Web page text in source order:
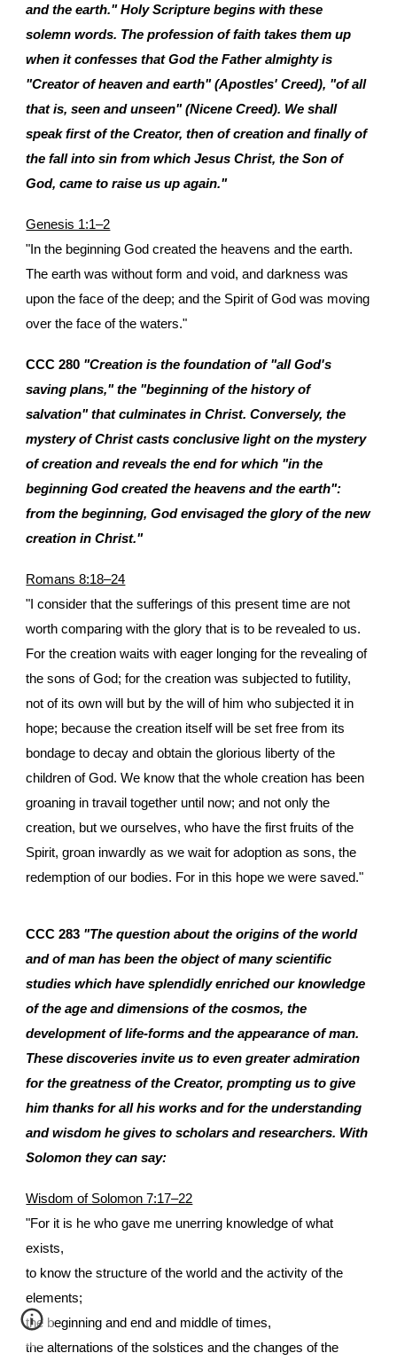
and the earth." Holy Scripture begins with these
solemn words. The profession of faith takes them up
when it confesses that God the Father almighty is
"Creator of heaven and earth" (Apostles' Creed), "of all
that is, seen and unseen" (Nicene Creed). We shall
speak first of the Creator, then of creation and finally of
the fall into sin from which Jesus Christ, the Son of
God, came to raise us up again."
Genesis 1:1–2
"In the beginning God created the heavens and the earth.
The earth was without form and void, and darkness was
upon the face of the deep; and the Spirit of God was moving
over the face of the waters."
CCC 280 "Creation is the foundation of "all God's
saving plans," the "beginning of the history of
salvation" that culminates in Christ. Conversely, the
mystery of Christ casts conclusive light on the mystery
of creation and reveals the end for which "in the
beginning God created the heavens and the earth":
from the beginning, God envisaged the glory of the new
creation in Christ."
Romans 8:18–24
"I consider that the sufferings of this present time are not
worth comparing with the glory that is to be revealed to us.
For the creation waits with eager longing for the revealing of
the sons of God; for the creation was subjected to futility,
not of its own will but by the will of him who subjected it in
hope; because the creation itself will be set free from its
bondage to decay and obtain the glorious liberty of the
children of God. We know that the whole creation has been
groaning in travail together until now; and not only the
creation, but we ourselves, who have the first fruits of the
Spirit, groan inwardly as we wait for adoption as sons, the
redemption of our bodies. For in this hope we were saved."
CCC 283 "The question about the origins of the world
and of man has been the object of many scientific
studies which have splendidly enriched our knowledge
of the age and dimensions of the cosmos, the
development of life-forms and the appearance of man.
These discoveries invite us to even greater admiration
for the greatness of the Creator, prompting us to give
him thanks for all his works and for the understanding
and wisdom he gives to scholars and researchers. With
Solomon they can say:
Wisdom of Solomon 7:17–22
"For it is he who gave me unerring knowledge of what
exists,
to know the structure of the world and the activity of the
elements;
the beginning and end and middle of times,
the alternations of the solstices and the changes of the